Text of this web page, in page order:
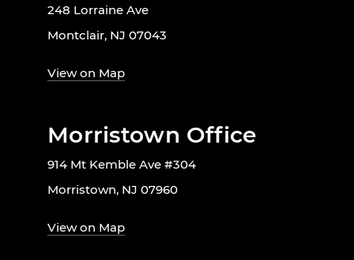
248 Lorraine Ave
Montclair, NJ 07043
View on Map
Morristown Office
914 Mt Kemble Ave #304
Morristown, NJ 07960
View on Map